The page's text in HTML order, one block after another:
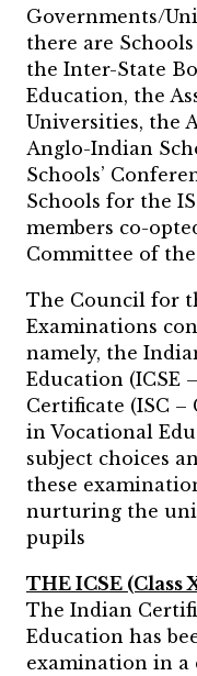
Governments/
there are
the Inter-State
Education, the
Universities, the
Anglo-Indian
Schools’
Schools for the
members co-
Committee of
The Council for
Examinations
namely, the
Education (ICSE
Certificate (ISC –
in Vocational
subject choices
these
nurturing the
pupils
THE ICSE (Class
The Indian
Education has
examination in a